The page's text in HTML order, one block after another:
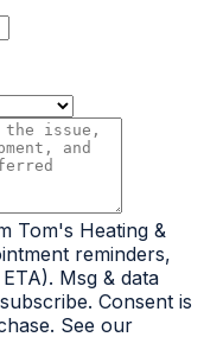
Tom's Heating &
reminders,
Msg & data
Consent is
See our